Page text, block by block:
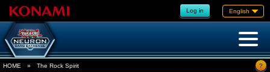
Log in English
HOME » The Rock Spirit ?